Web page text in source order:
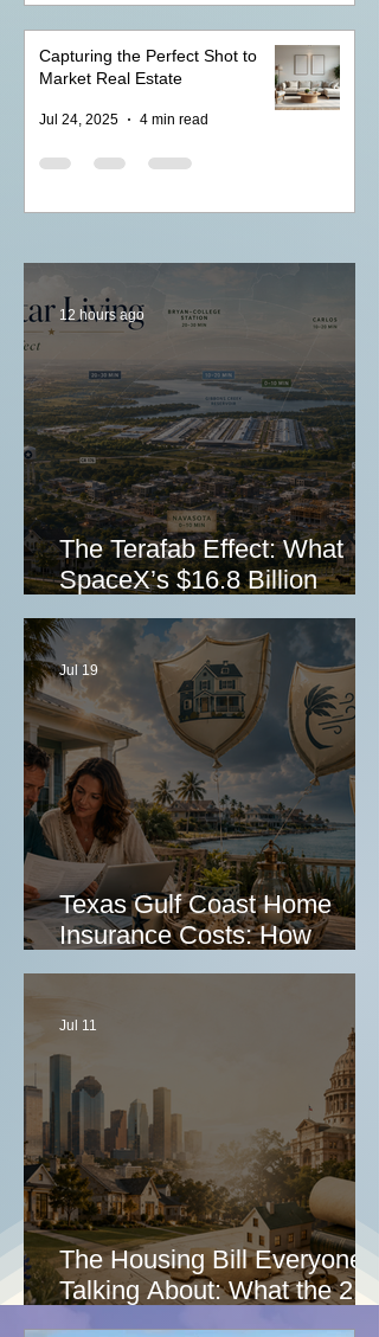
Capturing the Perfect Shot to
Market Real Estate
Jul 24, 2025 4 min read
The Terafab Effect: What
SpaceX’s $16.8 Billion
Grimes County Investment
Could Mean for Texas Real
Estate Investors
12 hours ago
Texas Gulf Coast Home
Insurance Costs: How
Homeowners Can Lower
and Survive a Major Claim
Jul 19
The Housing Bill Everyone Is
Talking About: What the 21st
Century ROAD to Housing
Jul 11